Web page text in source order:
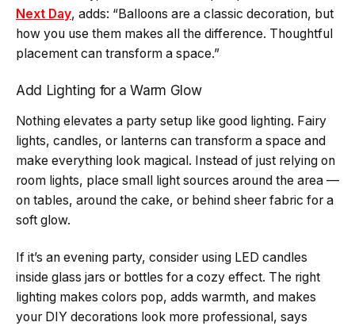
Next Day, adds: “Balloons are a classic decoration, but
how you use them makes all the difference. Thoughtful
placement can transform a space.”
Add Lighting for a Warm Glow
Nothing elevates a party setup like good lighting. Fairy
lights, candles, or lanterns can transform a space and
make everything look magical. Instead of just relying on
room lights, place small light sources around the area —
on tables, around the cake, or behind sheer fabric for a
soft glow.
If it’s an evening party, consider using LED candles
inside glass jars or bottles for a cozy effect. The right
lighting makes colors pop, adds warmth, and makes
your DIY decorations look more professional, says